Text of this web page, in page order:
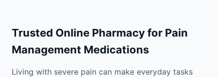
Trusted Online Pharmacy for Pain
Management Medications
Living with severe pain can make everyday tasks